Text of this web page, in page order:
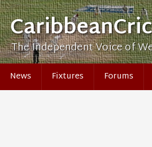
The Independent Voice of
News Fixtures Forums